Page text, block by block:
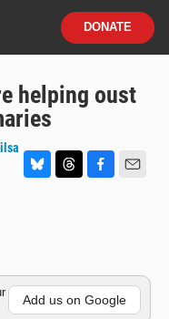
DONATE
helping oust
y
s
o
k
Add us on Google